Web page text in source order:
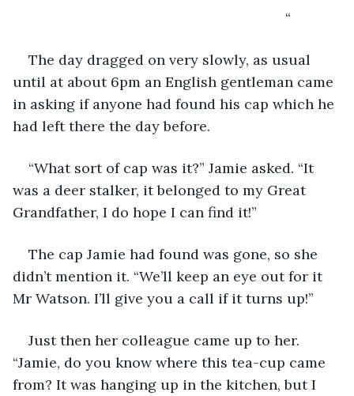
“
The day dragged on very slowly, as usual
until at about 6pm an English gentleman came
in asking if anyone had found his cap which he
had left there the day before.
“What sort of cap was it?” Jamie asked. “It
was a deer stalker, it belonged to my Great
Grandfather, I do hope I can find it!”
The cap Jamie had found was gone, so she
didn’t mention it. “We’ll keep an eye out for it
Mr Watson. I’ll give you a call if it turns up!”
Just then her colleague came up to her.
“Jamie, do you know where this tea-cup came
from? It was hanging up in the kitchen, but I